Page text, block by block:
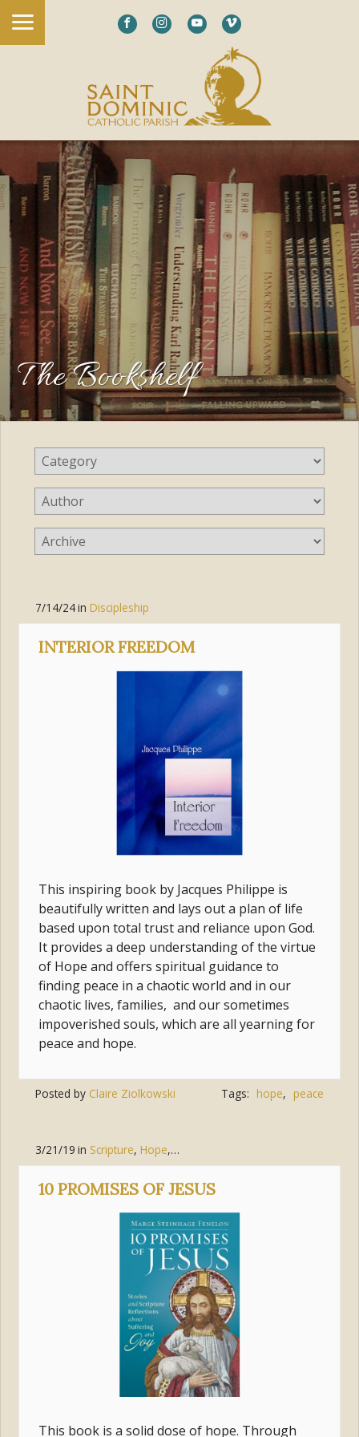
The Bookshelf
7/14/24inDiscipleship
INTERIOR FREEDOM
This inspiring book by Jacques Philippe is
beautifully written and lays out a plan of life
based upon total trust and reliance upon God.
It provides a deep understanding of the virtue
of Hope andoffers spiritual guidance to
finding peace in a chaotic world and in our
chaotic lives, families, and our sometimes
impoverished souls, which are all yearning for
peace and hope.
Posted by Claire Ziolkowski Tags: hope, peace
3/21/19 in Scripture,Hope, Joy
10 PROMISES OF JESUS
This book is a solid dose of hope. Through